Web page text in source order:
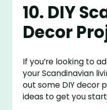
10. DIY
Decor
If you’re looking to
your Scandinavian
out some DIY decor
ideas to get you